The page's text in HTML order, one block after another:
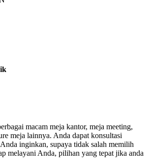
macam meja kantor, meja meeting,
meja lainnya. Anda dapat konsultasi
inginkan, supaya tidak salah memilih
melayani Anda, pilihan yang tepat jika anda